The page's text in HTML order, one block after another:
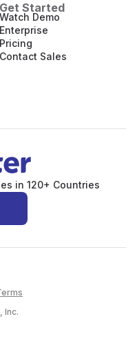
in 120+ Countries
Get Started
Watch Demo
Enterprise
Pricing
Contact Sales
Inc.